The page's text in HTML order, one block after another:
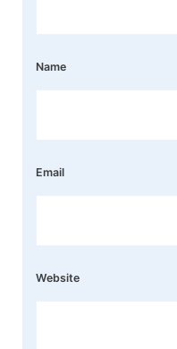
Name
Email
Website